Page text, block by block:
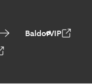
BaldorVIP